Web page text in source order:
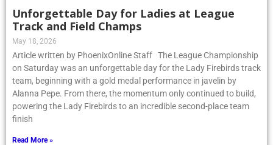
Unforgettable Day for Ladies at League
Track and Field Champs
May 18, 2026
Article written by PhoenixOnline Staff The League Championship
on Saturday was an unforgettable day for the Lady Firebirds track
team, beginning with a gold medal performance in javelin by
Alanna Pepe. From there, the momentum only continued to build,
powering the Lady Firebirds to an incredible second-place team
finish
Read More »